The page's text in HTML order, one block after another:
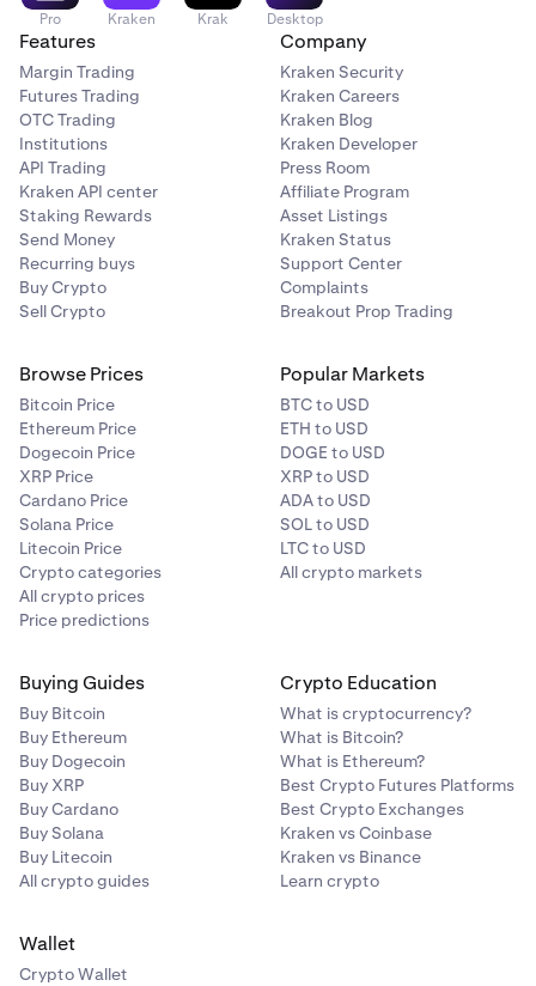
funds came from an “Exchange” or a “Private Wallet.”
If you select “Private Wallet,” you can verify
ownership by either completing a quick self-
attestation or performing a Satoshi Test. Once the
verification process is complete, the deposit will be
released, and the originating wallet address will be
whitelisted to avoid future holds.
2 Verify Your Wallet Ownership:Self-Certification:
Complete a quick, one-click ownership verification
with a 2FA security check.
Satoshi Test:
This involves sending a small crypto
transaction to confirm you control the wallet.
how to complete a Satoshi Test here.
3 Re-initiate Your Withdrawal:Once your wallet is
verified, submit a new withdrawal request to the
same address. Verified wallets won’t need to be re-
verified for future transactions.
Pro Kraken Krak Desktop
Features
Margin Trading
Futures Trading
OTC Trading
Institutions
API Trading
Kraken API center
Staking Rewards
Send Money
Recurring buys
Buy Crypto
Sell Crypto
Company
Kraken Security
Kraken Careers
Kraken Blog
Kraken Developer
Press Room
Affiliate Program
Asset Listings
Kraken Status
Support Center
Complaints
Breakout Prop Trading
Browse Prices
Bitcoin Price
Ethereum Price
Dogecoin Price
XRP Price
Cardano Price
Solana Price
Litecoin Price
Crypto categories
All crypto prices
Price predictions
Popular Markets
BTC to USD
ETH to USD
DOGE to USD
XRP to USD
ADA to USD
SOL to USD
LTC to USD
All crypto markets
Buying Guides
Buy Bitcoin
Buy Ethereum
Buy Dogecoin
Buy XRP
Buy Cardano
Buy Solana
Buy Litecoin
All crypto guides
Crypto Education
What is cryptocurrency?
What is Bitcoin?
What is Ethereum?
Best Crypto Futures Platforms
Best Crypto Exchanges
Kraken vs Coinbase
Kraken vs Binance
Learn crypto
Wallet
Crypto Wallet